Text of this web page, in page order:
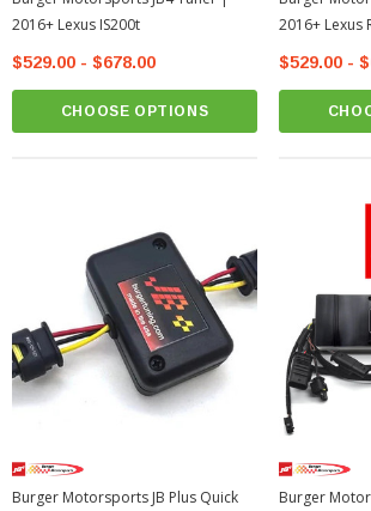
2016+ Lexus IS200t
$529.00 - $678.00
CHOOSE OPTIONS
2016+ Lexus
$529.00 -
Burger Motorsports JB Plus Quick
Burger